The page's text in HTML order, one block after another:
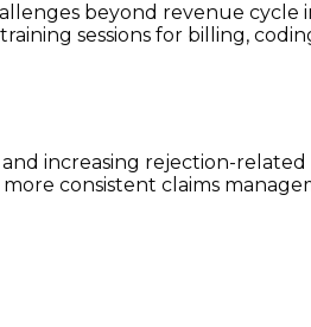
beyond revenue cycle
sessions for billing,
increasing rejection-
consistent claims